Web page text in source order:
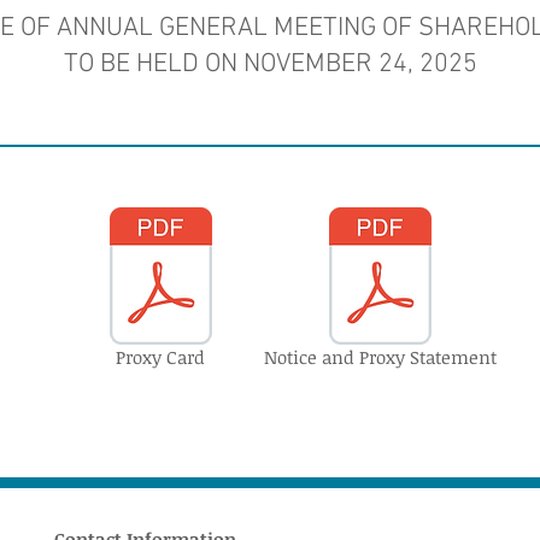
OF ANNUAL GENERAL MEETING OF
TO BE HELD ON NOVEMBER 24, 2025
Proxy Card Notice and Proxy Statement